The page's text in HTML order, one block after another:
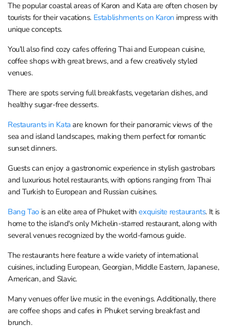
The popular coastal areas of Karon and Kata are often chosen by
tourists for their vacations. Establishments on Karon impress with
unique concepts.
You’ll also find cozy cafes offering Thai and European cuisine,
coffee shops with great brews, and a few creatively styled
venues.
There are spots serving full breakfasts, vegetarian dishes, and
healthy sugar-free desserts.
Restaurants in Kata are known for their panoramic views of the
sea and island landscapes, making them perfect for romantic
sunset dinners.
Guests can enjoy a gastronomic experience in stylish gastrobars
and luxurious hotel restaurants, with options ranging from Thai
and Turkish to European and Russian cuisines.
Bang Taois an elite area of Phuket withexquisite restaurants. It is
home to the island's only Michelin-starred restaurant, along with
several venues recognized by the world-famous guide.
The restaurants here feature a wide variety of international
cuisines, including European, Georgian, Middle Eastern, Japanese,
American, and Slavic.
Many venues offer live music in the evenings. Additionally, there
are coffee shops and cafes in Phuket serving breakfast and
brunch.